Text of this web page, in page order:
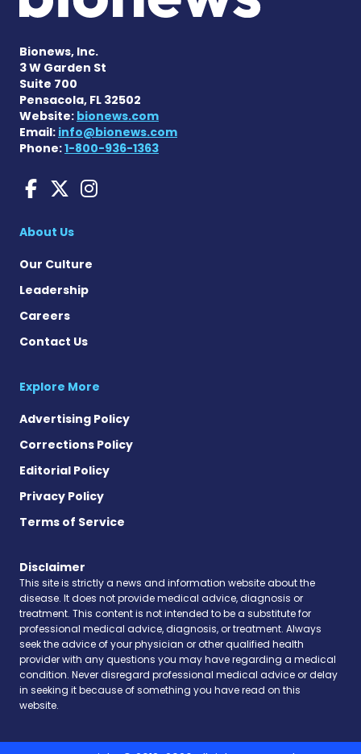
Bionews, Inc.
3 W Garden St
Suite 700
Pensacola, FL 32502
Website: bionews.com
Email: info@bionews.com
Phone:1-800-936-1363
Huntington's Disease
Huntington's Disease
Huntington's Disease
About Us
Our Culture
Leadership
Careers
Contact Us
Explore More
Advertising Policy
Corrections Policy
Editorial Policy
Privacy Policy
Terms of Service
Disclaimer
This site is strictly a news and information website about the
disease. It does not provide medical advice, diagnosis or
treatment. This content is not intended to be a substitute for
professional medical advice, diagnosis, or treatment. Always
seek the advice of your physician or other qualified health
provider with any questions you may have regarding a medical
condition. Never disregard professional medical advice or delay
in seeking it because of something you have read on this
website.